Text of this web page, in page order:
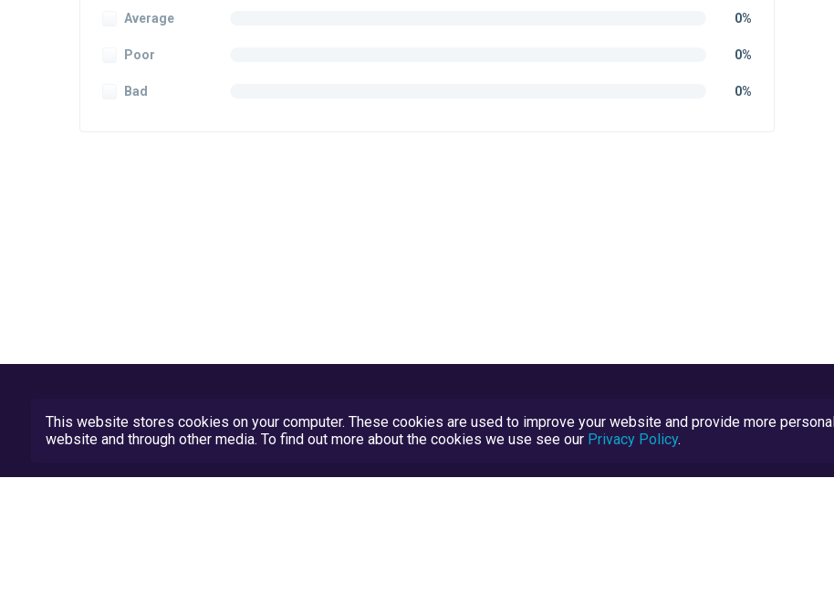
Average 0%
Poor 0%
Bad 0%
This website stores cookies on your computer. These cookies are used to improve your website and provide more
website and through other media. To find out more about the cookies we use see our Privacy Policy.